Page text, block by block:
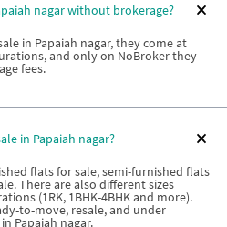
nagar without brokerage?
in Papaiah nagar, they come at
and only on NoBroker they
fees.
in Papaiah nagar?
flats for sale, semi-furnished flats
There are also different sizes
(1RK, 1BHK-4BHK and more).
to-move, resale, and under
Papaiah nagar.